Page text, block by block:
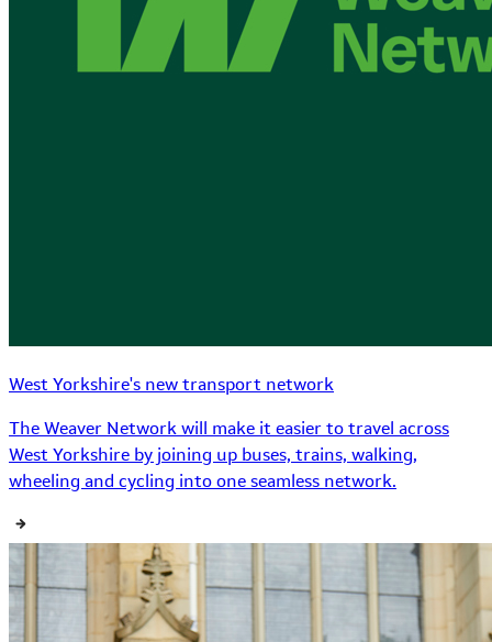
West Yorkshire's new transport network
The Weaver Network will make it easier to travel across
West Yorkshire by joining up buses, trains, walking,
wheeling and cycling into one seamless network.